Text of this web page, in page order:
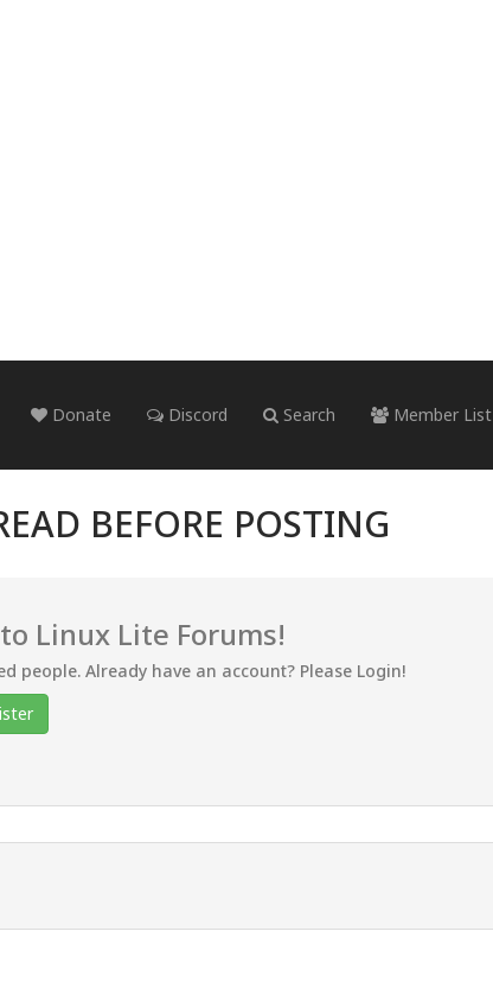
Donate Discord Search Member List
BEFORE POSTING
Linux Lite Forums!
people. Already have an account? Please Login!